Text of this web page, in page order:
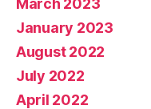
January 2023
August 2022
July 2022
April 2022